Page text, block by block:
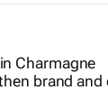
9 Oct 2025